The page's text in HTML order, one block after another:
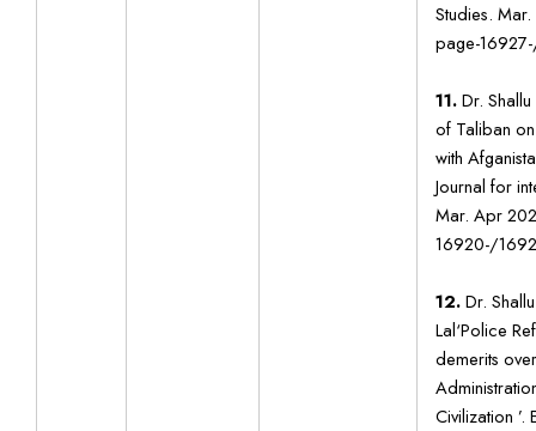
Studies.
page-
11.Dr. Shallu
of Taliban on
with
Journal for
Mar. Apr
16920-/
12.Dr.
Lal‘Police
demerits
Civilization